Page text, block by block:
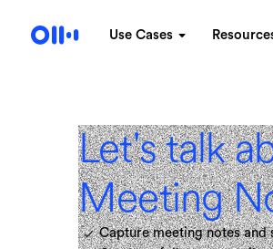
Use Cases
Let's talk
Meeting
Capture meeting notes